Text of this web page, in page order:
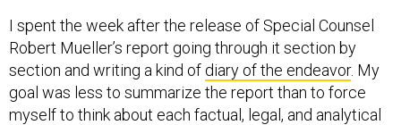
I spent the week after the release of Special Counsel
Robert Mueller’s report going through it section by
section and writing a kind of diary of the endeavor. My
goal was less to summarize the report than to force
myself to think about each factual, legal, and analytical